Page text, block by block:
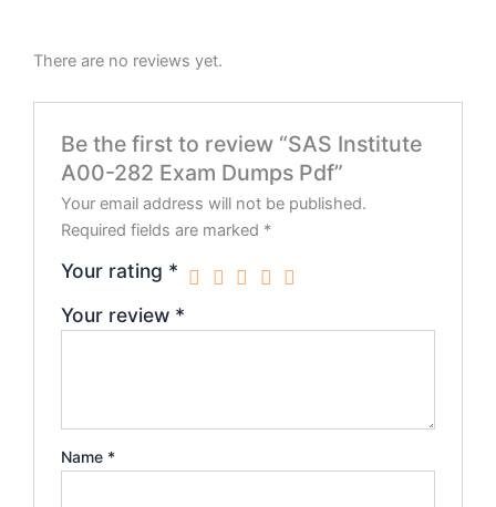
There are no reviews yet.
Be the first to review “SAS Institute
A00-282 Exam Dumps Pdf”
Your email address will not be published.
Required fields are marked *
Your rating *
Your review *
Name *